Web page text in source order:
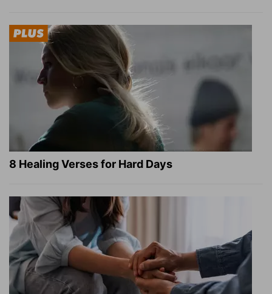
8 Healing Verses for Hard Days